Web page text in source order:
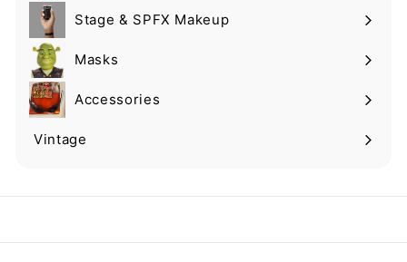
submenuStage & SPFX Makeup
Expand
submenuMasks
Expand
submenuAccessories
Expand
submenu
Vintage
Expand